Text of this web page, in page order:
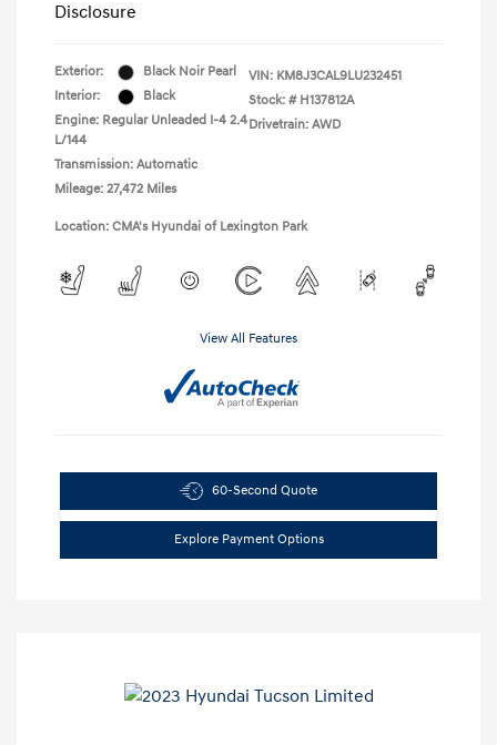
Disclosure
Exterior:
Black Noir Pearl
Interior:
Black
Engine: Regular Unleaded I-4 2.4
L/144
Transmission: Automatic
Mileage: 27,472 Miles
VIN: KM8J3CAL9LU232451
Stock: # H137812A
Drivetrain: AWD
Location: CMA's Hyundai of Lexington Park
View All Features
60-Second Quote
Explore Payment Options